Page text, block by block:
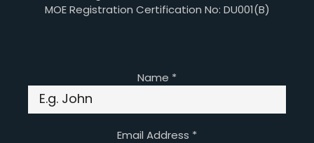
MOE Registration Certification No: DU001(B)
Name *
Email Address *